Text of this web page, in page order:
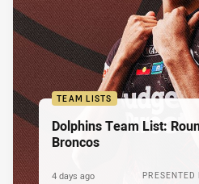
TEAM LISTS
Dolphins Team List:
Broncos
PRESENTED
4 days ago